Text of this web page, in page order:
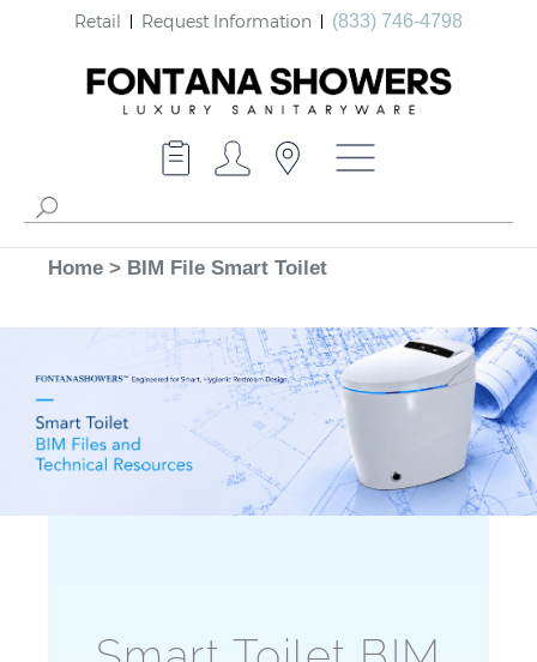
Retail Request Information (833) 746-4798
Home > BIM File Smart Toilet